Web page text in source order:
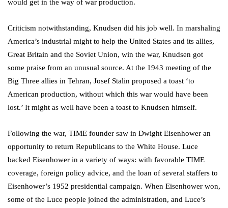
would get in the way of war production.
Criticism notwithstanding, Knudsen did his job well. In marshaling
America’s industrial might to help the United States and its allies,
Great Britain and the Soviet Union, win the war, Knudsen got
some praise from an unusual source. At the 1943 meeting of the
Big Three allies in Tehran, Josef Stalin proposed a toast ‘to
American production, without which this war would have been
lost.’ It might as well have been a toast to Knudsen himself.
Following the war, TIME founder saw in Dwight Eisenhower an
opportunity to return Republicans to the White House. Luce
backed Eisenhower in a variety of ways: with favorable TIME
coverage, foreign policy advice, and the loan of several staffers to
Eisenhower’s 1952 presidential campaign. When Eisenhower won,
some of the Luce people joined the administration, and Luce’s